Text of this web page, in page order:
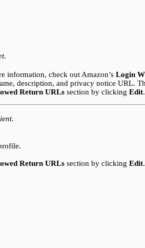
information, check out Amazon’s Login
description, and privacy notice URL.
Return URLs section by clicking Edit.
Return URLs section by clicking Edit.